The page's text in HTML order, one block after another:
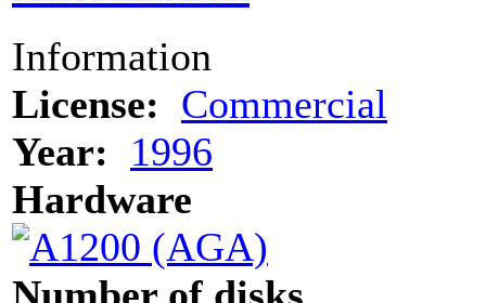
Information
License: Commercial
Year:
1996
Hardware